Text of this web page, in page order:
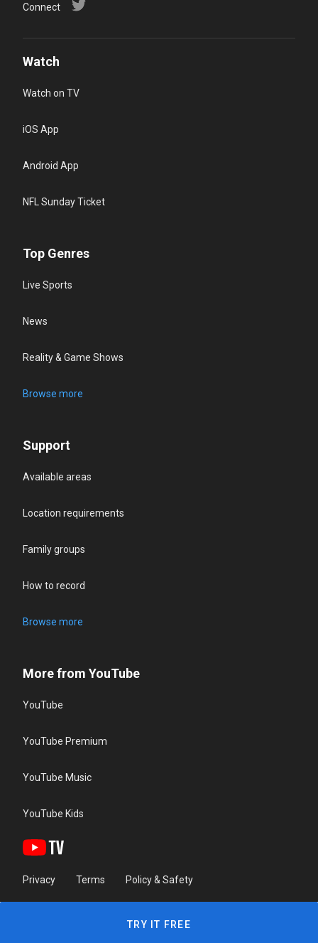
Connect
Watch
Watch on TV
iOS App
Android App
NFL Sunday Ticket
Top Genres
Live Sports
News
Reality & Game Shows
Browse more
Support
Available areas
Location requirements
Family groups
How to record
Browse more
More from YouTube
YouTube
YouTube Premium
YouTube Music
YouTube Kids
Privacy Terms Policy & Safety
TRY IT FREE